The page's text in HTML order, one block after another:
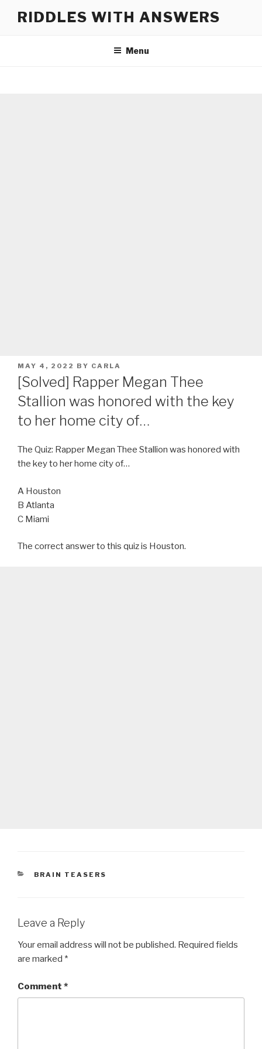
RIDDLES WITH ANSWERS
Menu
POSTED
ON
MAY 4, 2022 BY CARLA
[Solved] Rapper Megan Thee
Stallion was honored with the key
to her home city of…
The Quiz: Rapper Megan Thee Stallion was honored with
the key to her home city of…
A Houston
B Atlanta
C Miami
The correct answer to this quiz is Houston.
CATEGORIES
BRAIN TEASERS
Leave a Reply
Your email address will not be published. Required fields
are marked *
Comment *